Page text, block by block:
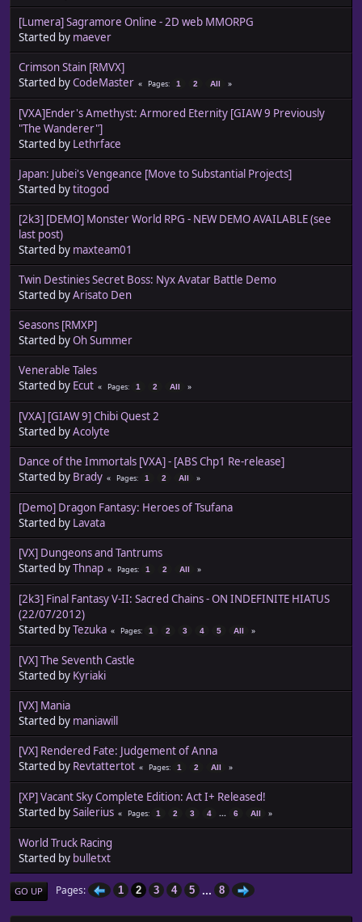
[Lumera] Sagramore Online - 2D web MMORPG
Started by maever
Crimson Stain [RMVX]
Started byCodeMaster Pages 1 2 All
[VXA]Ender's Amethyst: Armored Eternity [GIAW 9 Previously
"The Wanderer"]
Started by Lethrface
Japan: Jubei's Vengeance [Move to Substantial Projects]
Started bytitogod
[2k3] [DEMO] Monster World RPG - NEW DEMO AVAILABLE (see
last post)
Started by maxteam01
Twin Destinies Secret Boss: Nyx Avatar Battle Demo
Started byArisato Den
Seasons [RMXP]
Started byOh Summer
Venerable Tales
Started by Ecut Pages 1 2 All
[VXA] [GIAW 9] Chibi Quest 2
Started byAcolyte
Dance of the Immortals [VXA] - [ABS Chp1 Re-release]
Started by Brady Pages 1 2 All
[Demo] Dragon Fantasy: Heroes of Tsufana
Started by Lavata
[VX] Dungeons and Tantrums
Started byThnap Pages 1 2 All
[2k3] Final Fantasy V-II: Sacred Chains - ON INDEFINITE HIATUS
(22/07/2012)
Started byTezuka Pages 1 2 3 4 5 All
[VX] The Seventh Castle
Started by Kyriaki
[VX] Mania
Started by maniawill
[VX] Rendered Fate: Judgement of Anna
Started by Revtattertot Pages 1 2 All
[XP] Vacant Sky Complete Edition: Act I+ Released!
Started bySailerius Pages 1 2 3 4 ... 6 All
World Truck Racing
Started by bulletxt
GO UP Pages 1 2 3 4 5 ... 8